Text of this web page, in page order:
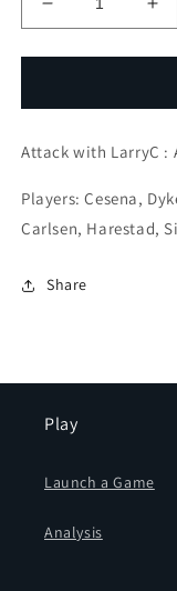
Decrease
quantity
for
SinK
#1
for
#1
Attack with LarryC :
Players: Cesena,
Carlsen, Harestad,
Share
Play
Launch a Game
Analysis